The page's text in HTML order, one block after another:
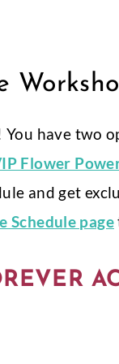
have two
Flower
and get
Schedule page